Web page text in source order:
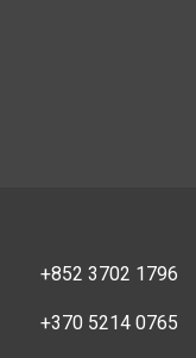
+852 3702 1796
+370 5214 0765